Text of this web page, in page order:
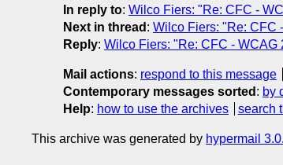
In reply to: Wilco Fiers: "Re: CFC -
Next in thread : Wilco Fiers: "Re: CFC
Reply: Wilco Fiers: "Re: CFC - WCAG
Mail actions: respond to this message
Contemporary messages sorted : by
Help: how to use the archives search
This archive was generated by hypermail